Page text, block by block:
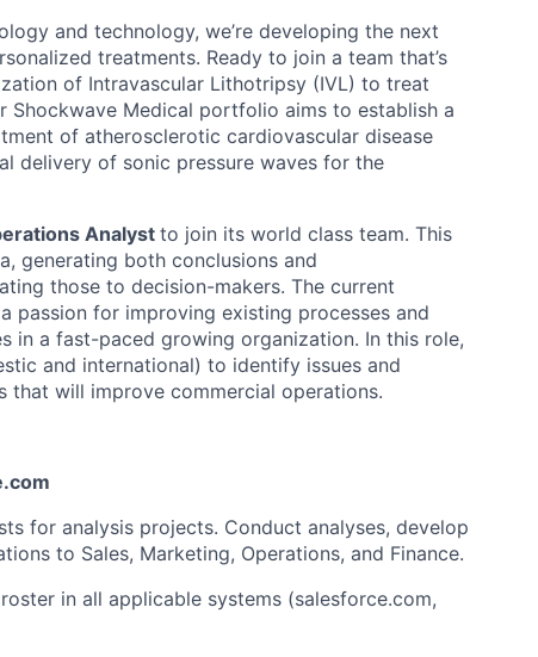
and technology, we’re developing the next
treatments. Ready to join a team that’s
of Intravascular Lithotripsy (IVL) to treat
Shockwave Medical portfolio aims to establish a
of atherosclerotic cardiovascular disease
delivery of sonic pressure waves for the
Analyst to join its world class team. This
generating both conclusions and
those to decision-makers. The current
passion for improving existing processes and
in a fast-paced growing organization. In this role,
and international) to identify issues and
that will improve commercial operations.
for analysis projects. Conduct analyses, develop
to Sales, Marketing, Operations, and Finance.
in all applicable systems (salesforce.com,